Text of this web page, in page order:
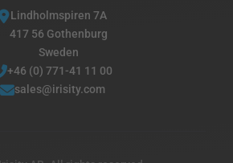
Lindholmspiren 7A
417 56 Gothenburg
Sweden
+46 (0) 771-41 11 00
sales@irisity.com